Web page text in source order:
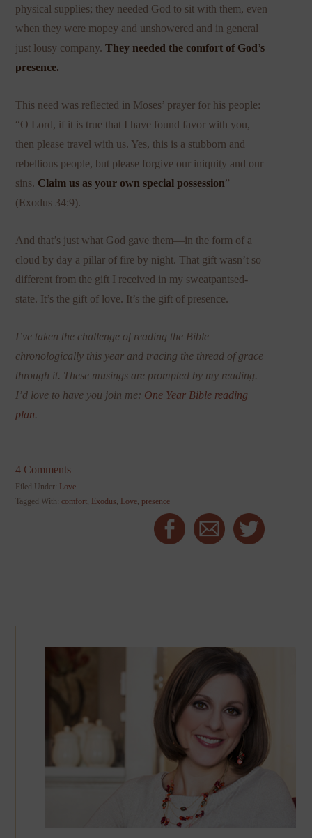
physical supplies; they needed God to sit with them, even
when they were mopey and unshowered and in general
just lousy company.They needed the comfort of God’s
presence.
This need was reflected in Moses’ prayer for his people:
“O Lord, if it is true that I have found favor with you,
then please travel with us. Yes, this is a stubborn and
rebellious people, but please forgive our iniquity and our
sins. Claim us as your own special possession”
(Exodus 34:9).
And that’s just what God gave them—in the form of a
cloud by day a pillar of fire by night. That gift wasn’t so
different from the gift I received in my sweatpantsed-
state. It’s the gift of love. It’s the gift of presence.
I’ve taken the challenge of reading the Bible
chronologically this year and tracing the thread of grace
through it. These musings are prompted by my reading.
I’d love to have you join me: One Year Bible reading
plan.
4 Comments
Filed Under: Love
Tagged With:comfort Exodus Love presence